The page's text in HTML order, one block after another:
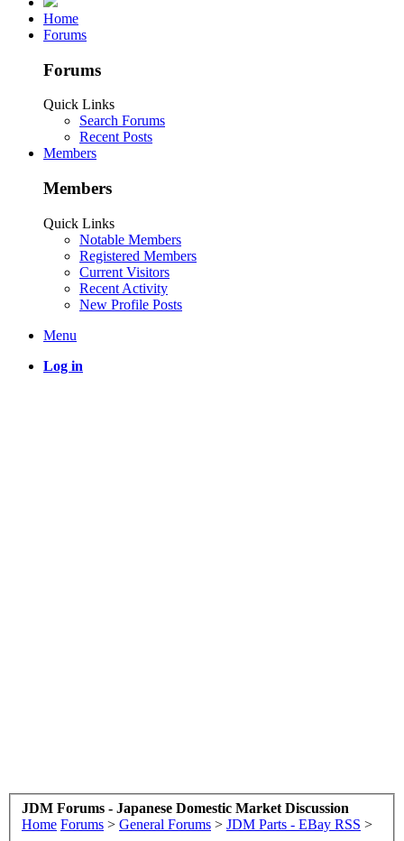
Home
Forums
Forums
Quick Links
Search Forums
Recent Posts
Members
Members
Quick Links
Notable Members
Registered Members
Current Visitors
Recent Activity
New Profile Posts
Menu
Log in
JDM Forums - Japanese Domestic Market Discussion
Home Forums > General Forums > JDM Parts - EBay RSS >